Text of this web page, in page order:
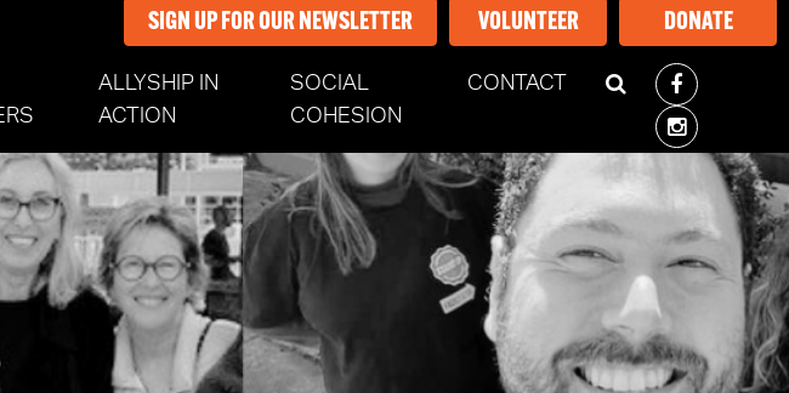
SIGN UP FOR OUR NEWSLETTER VOLUNTEER DONATE
ALLYSHIP IN
ACTION
SOCIAL
COHESION
CONTACT